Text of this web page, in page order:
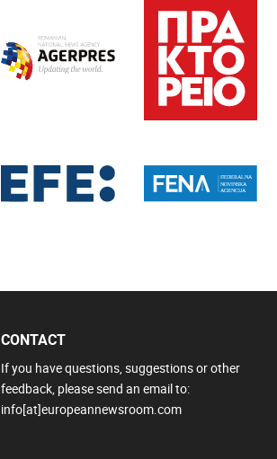
CONTACT
If you have questions, suggestions or other
feedback, please send an email to:
info[at]europeannewsroom.com